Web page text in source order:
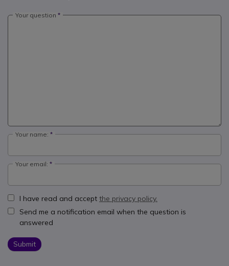
Your question
Your name:
Your email:
I have read and accept the privacy policy.
Send me a notification email when the question is
answered
Submit